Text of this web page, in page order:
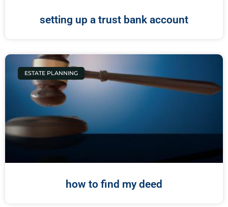
setting up a trust bank account
ESTATE PLANNING
how to find my deed